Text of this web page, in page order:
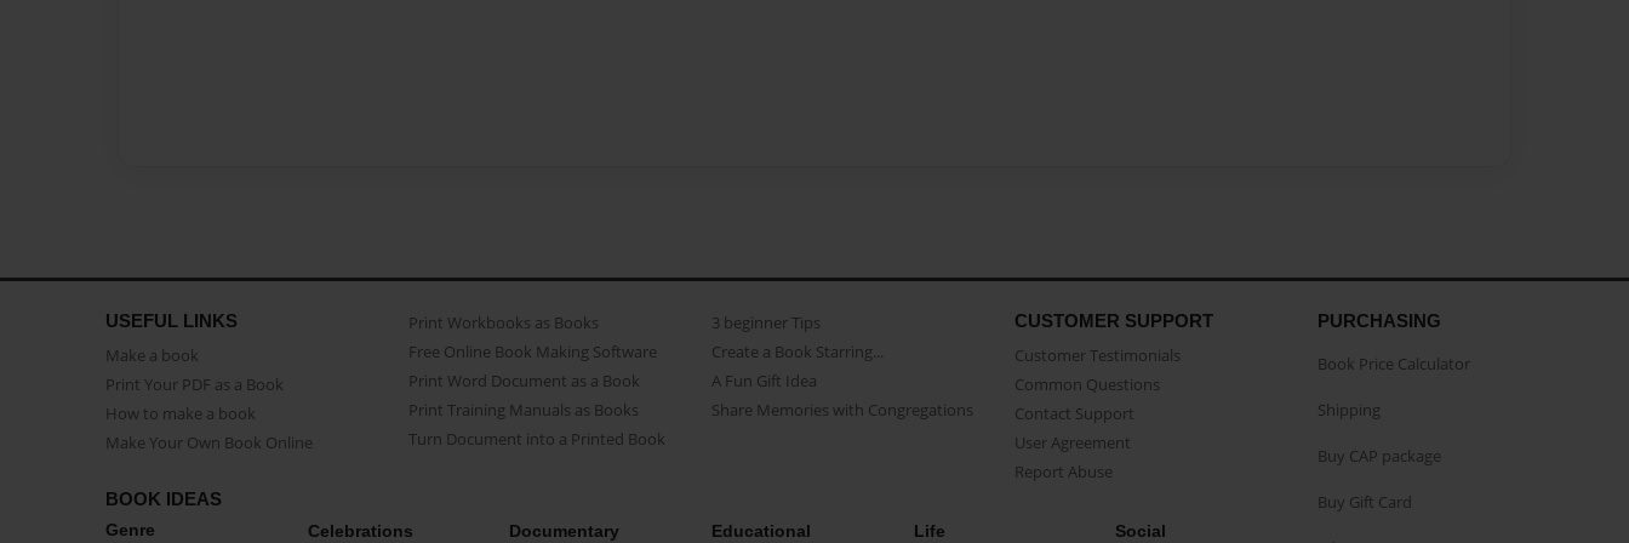
USEFUL LINKS
Make a book
Print Your PDF as a Book
How to make a book
Make Your Own Book Online
Print Workbooks as Books
Free Online Book Making Software
Print Word Document as a Book
Print Training Manuals as Books
Turn Document into a Printed Book
3 beginner Tips
Create a Book Starring...
A Fun Gift Idea
Share Memories with Congregations
CUSTOMER SUPPORT
Customer Testimonials
Common Questions
Contact Support
User Agreement
Report Abuse
BOOK IDEAS
Genre Celebrations Documentary Educational Life Social
PURCHASING
Book Price Calculator
Shipping
Buy CAP package
Buy Gift Card